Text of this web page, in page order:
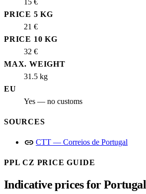
PRICE 5 KG
21 €
PRICE 10 KG
32 €
MAX. WEIGHT
31.5 kg
EU
Yes — no customs
SOURCES
link CTT — Correios de Portugal
PPL CZ PRICE GUIDE
Indicative prices for Portugal